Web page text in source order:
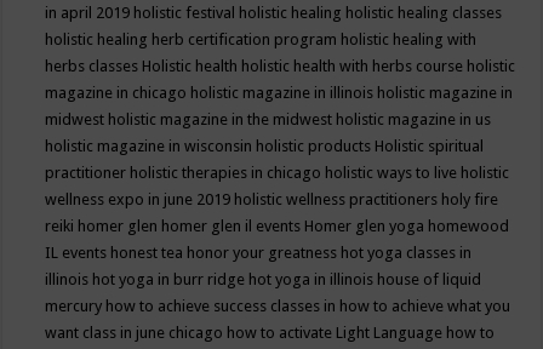
in april 2019 holistic festival holistic healing holistic healing classes
holistic healing herb certification program holistic healing with
herbs classes Holistic health holistic health with herbs course holistic
magazine in chicago holistic magazine in illinois holistic magazine in
midwest holistic magazine in the midwest holistic magazine in us
holistic magazine in wisconsin holistic products Holistic spiritual
practitioner holistic therapies in chicago holistic ways to live holistic
wellness expo in june 2019 holistic wellness practitioners holy fire
reiki homer glen homer glen il events Homer glen yoga homewood
IL events honest tea honor your greatness hot yoga classes in
illinois hot yoga in burr ridge hot yoga in illinois house of liquid
mercury how to achieve success classes in how to achieve what you
want class in june chicago how to activate Light Language how to